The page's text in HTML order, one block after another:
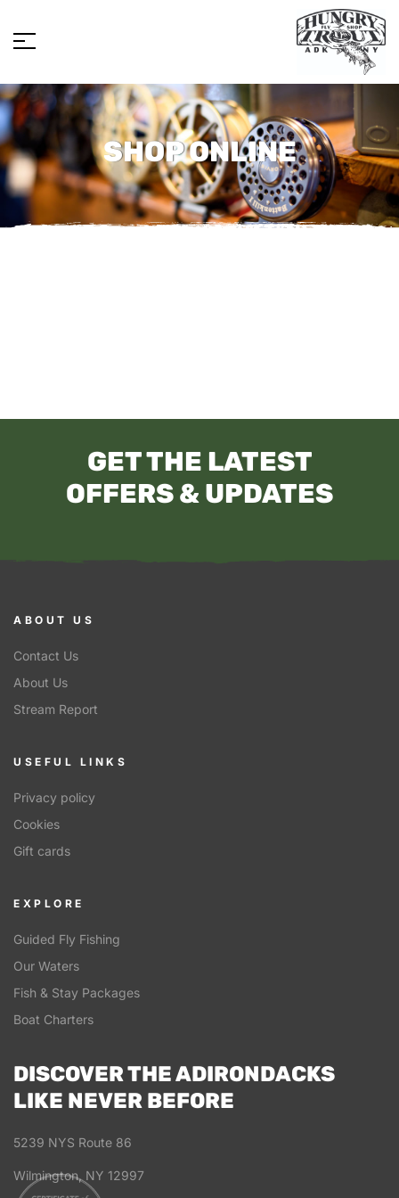
SHOP ONLINE
GET THE LATEST
OFFERS & UPDATES
ABOUT US
Contact Us
About Us
Stream Report
EXPLORE
Guided Fly Fishing
Our Waters
Fish & Stay Packages
Boat Charters
USEFUL LINKS
Privacy policy
Cookies
Gift cards
DISCOVER THE ADIRONDACKS
LIKE NEVER BEFORE
5239 NYS Route 86
Wilmington, NY 12997